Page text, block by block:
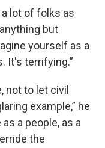
lot of folks as
but
yourself as a
It's terrifying.”
not to let civil
example,” he
a people, as a
the